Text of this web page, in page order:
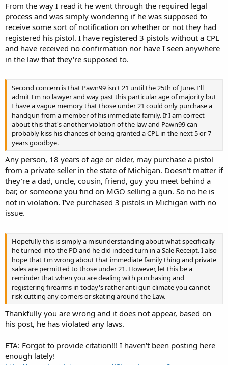
From the way I read it he went through the required legal
process and was simply wondering if he was supposed to
receive some sort of notification on whether or not they had
registered his pistol. I have registered 3 pistols without a CPL
and have received no confirmation nor have I seen anywhere
in the law that they're supposed to.
Second concern is that Pawn99 isn't 21 until the 25th of June. I'll
admit I'm no lawyer and way past this particular age of majority but
I have a vague memory that those under 21 could only purchase a
handgun from a member of his immediate family. If I am correct
about this that's another violation of the law and Pawn99 can
probably kiss his chances of being granted a CPL in the next 5 or 7
years goodbye.
Any person, 18 years of age or older, may purchase a pistol
from a private seller in the state of Michigan. Doesn't matter if
they're a dad, uncle, cousin, friend, guy you meet behind a
bar, or someone you find on MGO selling a gun. So no he is
not in violation. I've purchased 3 pistols in Michigan with no
issue.
Hopefully this is simply a misunderstanding about what specifically
he turned into the PD and he did indeed turn in a Sale Receipt. I also
hope that I'm wrong about that immediate family thing and private
sales are permitted to those under 21. However, let this be a
reminder that when you are dealing with purchasing and
registering firearms in today's rather anti gun climate you cannot
risk cutting any corners or skating around the Law.
Thankfully you are wrong and it does not appear, based on
his post, he has violated any laws.
ETA: Forgot to provide citation!!! I haven't been posting here
enough lately!